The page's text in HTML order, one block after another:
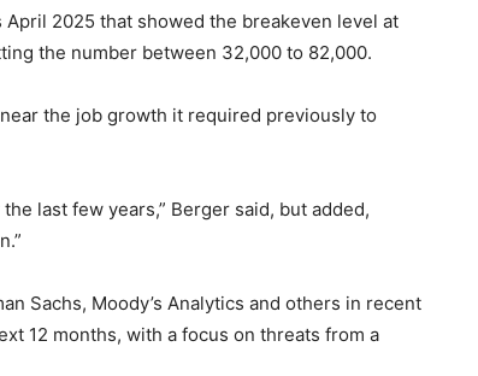
April 2025 that showed the breakeven level at
the number between 32,000 to 82,000.
the job growth it required previously to
last few years,” Berger said, but added,
Sachs, Moody’s Analytics and others in recent
12 months, with a focus on threats from a